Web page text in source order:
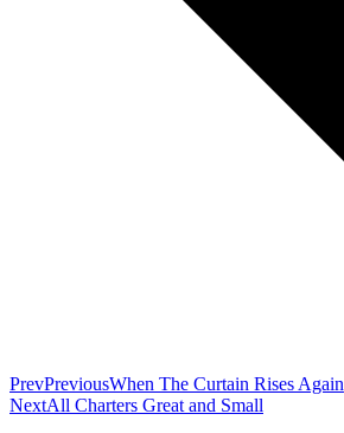
PrevPreviousWhen The Curtain Rises Again
NextAll Charters Great and Small